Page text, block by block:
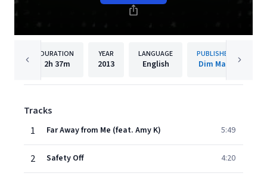
DURATION
2h 37m
YEAR
2013
LANGUAGE
English
PUBLISHER
Dim Mak
Tracks
1
Far Away from Me (feat. Amy K) 5:49
2 Safety Off 4:20